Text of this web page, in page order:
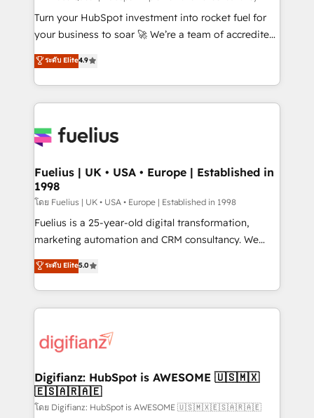
now... ISO 42001: 2023 certified • Exclusive AI
'GuardHub' governance framework, based on ISO
𝗳𝗼𝗿 𝘁𝗵𝗲 𝗻𝗲𝘅𝘁 𝘀𝘁𝗲𝗽? Click the 👈 '𝗖𝗼𝗻𝘁𝗮𝗰𝘁
𝗯𝘂𝘀𝗶𝗻𝗲𝘀𝘀' button to get in touch (𝘸𝘦'𝘳𝘦 𝘴𝘶𝘱𝘦𝘳
Turn your HubSpot investment into rocket fuel for
your business to soar 🚀 We’re a team of accredited
HubSpot experts ready to help you. We can
implement the platform into complex business
environments, optimise what you've got and make
sure you can actually use it, build your website in
for you and execute it on HubSpot. We are on the
framework, meaning we've been accredited by
HubSpot and vetted by the CCS, which means we
can support public sector companies as well the
other ones listed in our profile. Our services: -
HubSpot implementation - HubSpot CMS website
is there for you to: - Grow revenue, and run your
business more efficiently - Build stronger
more people - Get the most out of your HubSpot
investment
ระดับ Elite4.9
Fuelius | UK • USA • Europe | Established in
1998
โดย Fuelius | UK • USA • Europe | Established in 1998
Fuelius is a 25-year-old digital transformation,
marketing automation and CRM consultancy. We
enable mid-market and enterprise clients to
maximise their return from digital and fuel their
growth. We modernise platforms, streamline
operations that are causing inefficiencies, improve
supercharge revenue operations Key services: • CRM
Transformation / Web Development • RevOps &
Sales Consulting • Marketing Automation What
makes us different? 🚀 Top 0.5% of global HubSpot
ระดับ Elite5.0
Digifianz: HubSpot is AWESOME 🇺🇸🇲🇽
🇪🇸🇦🇷🇦🇪
โดย Digifianz: HubSpot is AWESOME 🇺🇸🇲🇽🇪🇸🇦🇷🇦🇪